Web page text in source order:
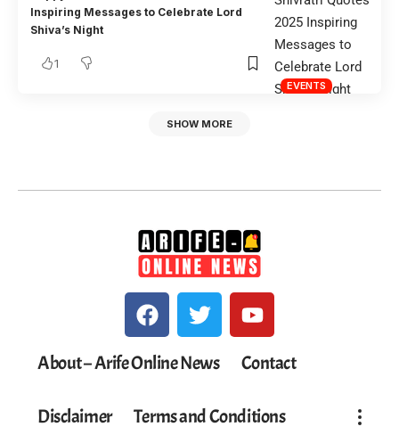
EVENTS
Inspiring Messages to Celebrate Lord
Shiva’s Night
1
SHOW MORE
About – Arife Online News Contact
Disclaimer Terms and Conditions